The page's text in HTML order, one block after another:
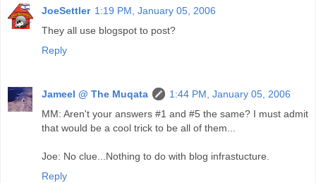
JoeSettler 1:19 PM, January 05, 2006
They all use blogspot to post?
Reply
Jameel @ The Muqata
1:44 PM, January 05, 2006
MM: Aren't your answers #1 and #5 the same? I must admit
that would be a cool trick to be all of them...
Joe: No clue...Nothing to do with blog infrastucture.
Reply